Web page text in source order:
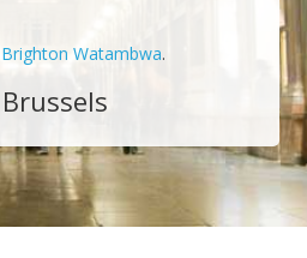
Brighton Watambwa.